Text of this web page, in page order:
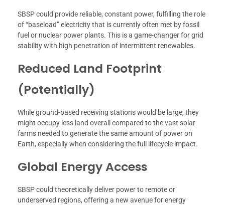
SBSP could provide reliable, constant power, fulfilling the role
of “baseload” electricity that is currently often met by fossil
fuel or nuclear power plants. This is a game-changer for grid
stability with high penetration of intermittent renewables.
Reduced Land Footprint
(Potentially)
While ground-based receiving stations would be large, they
might occupy less land overall compared to the vast solar
farms needed to generate the same amount of power on
Earth, especially when considering the full lifecycle impact.
Global Energy Access
SBSP could theoretically deliver power to remote or
underserved regions, offering a new avenue for energy